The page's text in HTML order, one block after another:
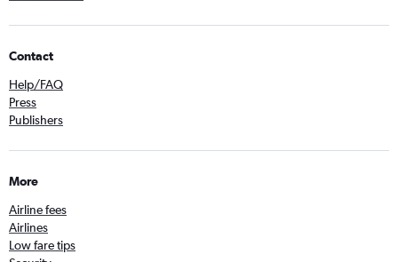
Contact
Help/FAQ
Press
Publishers
More
Airline fees
Airlines
Low fare tips